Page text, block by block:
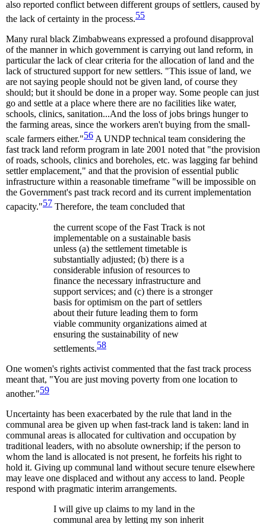
also reported conflict between different groups of settlers, caused by
the lack of certainty in the process.55
Many rural black Zimbabweans expressed a profound disapproval
of the manner in which government is carrying out land reform, in
particular the lack of clear criteria for the allocation of land and the
lack of structured support for new settlers. "This issue of land, we
are not saying people should not be given land, of course they
should; but it should be done in a proper way. Some people can just
go and settle at a place where there are no facilities like water,
schools, clinics, sanitation...And the loss of jobs brings hunger to
the farming areas, since the workers aren't buying from the small-
scale farmers either."56 A UNDP technical team considering the
fast track land reform program in late 2001 noted that "the provision
of roads, schools, clinics and boreholes, etc. was lagging far behind
settler emplacement," and that the provision of essential public
infrastructure within a reasonable timeframe "will be impossible on
the Government's past track record and its current implementation
capacity."57 Therefore, the team concluded that
the current scope of the Fast Track is not
implementable on a sustainable basis
unless (a) the settlement timetable is
substantially adjusted; (b) there is a
considerable infusion of resources to
finance the necessary infrastructure and
support services; and (c) there is a stronger
basis for optimism on the part of settlers
about their future leading them to form
viable community organizations aimed at
ensuring the sustainability of new
settlements.58
One women's rights activist commented that the fast track process
meant that, "You are just moving poverty from one location to
another."59
Uncertainty has been exacerbated by the rule that land in the
communal area be given up when fast-track land is taken: land in
communal areas is allocated for cultivation and occupation by
traditional leaders, with no absolute ownership; if the person to
whom the land is allocated is not present, he forfeits his right to
hold it. Giving up communal land without secure tenure elsewhere
may leave one displaced and without any access to land. People
respond with pragmatic interim arrangements.
I will give up claims to my land in the
communal area by letting my son inherit